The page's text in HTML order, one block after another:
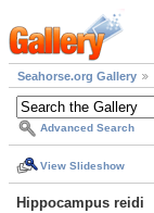
Seahorse.org Gallery
Advanced Search
View Slideshow
Hippocampus reidi